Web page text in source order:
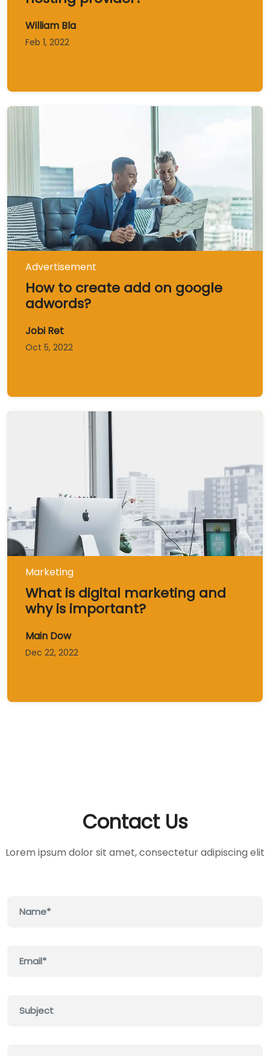
William Bla
Feb 1, 2022
Advertisement
How to create add on google
adwords?
Jobi Ret
Oct 5, 2022
Marketing
What is digital marketing and
why is important?
Main Dow
Dec 22, 2022
Contact Us
Lorem ipsum dolor sit amet, consectetur adipiscing elit